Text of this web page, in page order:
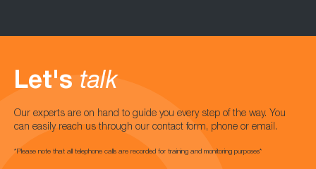
Let's talk
Our experts are on hand to guide you every step of the way. You
can easily reach us through our contact form, phone or email.
*Please note that all telephone calls are recorded for training and monitoring purposes*